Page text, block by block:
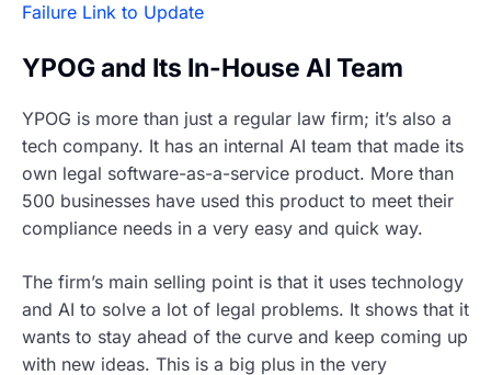
Failure Link to Update
YPOG and Its In-House AI Team
YPOG is more than just a regular law firm; it’s also a
tech company. It has an internal AI team that made its
own legal software-as-a-service product. More than
500 businesses have used this product to meet their
compliance needs in a very easy and quick way.
The firm’s main selling point is that it uses technology
and AI to solve a lot of legal problems. It shows that it
wants to stay ahead of the curve and keep coming up
with new ideas. This is a big plus in the very